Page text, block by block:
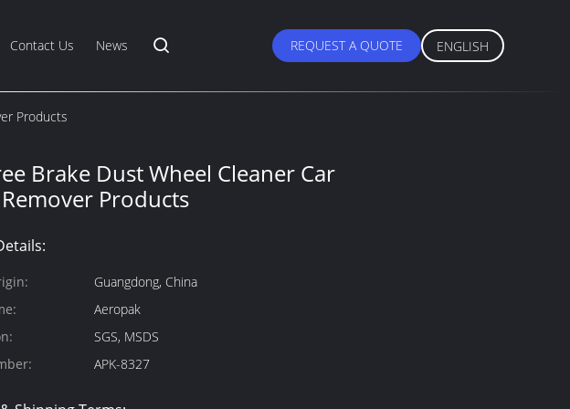
Contact Us News REQUEST A QUOTE ENGLISH
Products
Brake Dust Wheel Cleaner Car
Products
Guangdong, China
Aeropak
SGS, MSDS
APK-8327